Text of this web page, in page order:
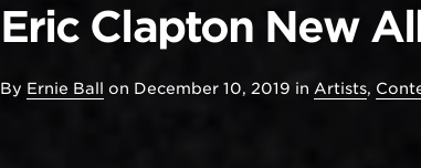
Eric Clapton New
By Ernie Ball on December 10, 2019 in Artists,